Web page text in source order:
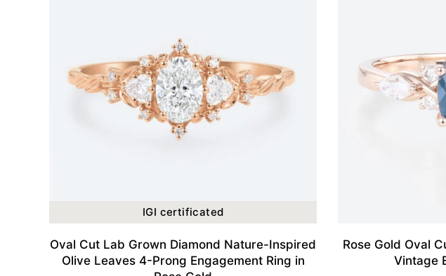
IGI certificated
Oval Cut Lab Grown Diamond Nature-Inspired
Olive Leaves 4-Prong Engagement Ring in
Rose Gold Oval
Vintage